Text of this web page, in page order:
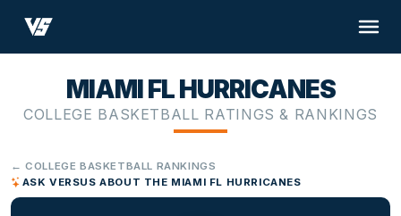
MIAMI FL HURRICANES
COLLEGE BASKETBALL RATINGS & RANKINGS
← COLLEGE BASKETBALL RANKINGS
ASK VERSUS ABOUT THE MIAMI FL HURRICANES